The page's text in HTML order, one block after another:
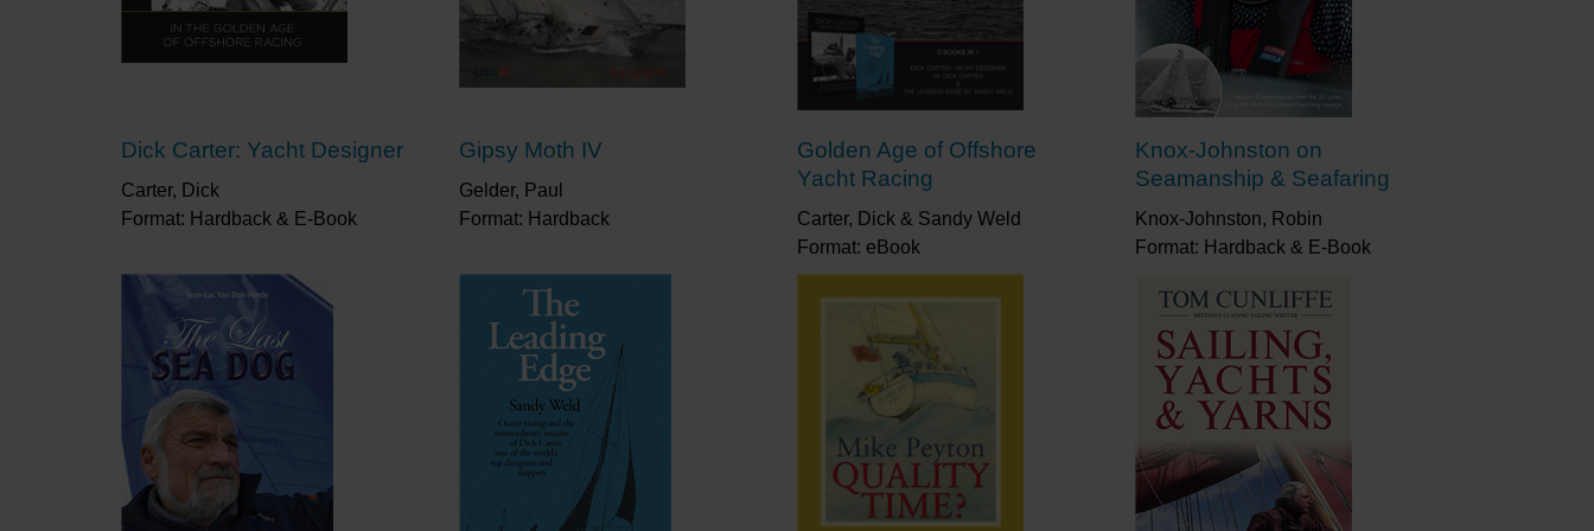
Dick Carter: Yacht Designer
Carter, Dick
Format: Hardback & E-Book
Gipsy Moth IV
Gelder, Paul
Format: Hardback
Golden Age of Offshore
Yacht Racing
Carter, Dick & Sandy Weld
Format: eBook
Knox-Johnston on
Seamanship & Seafaring
Knox-Johnston, Robin
Format: Hardback & E-Book